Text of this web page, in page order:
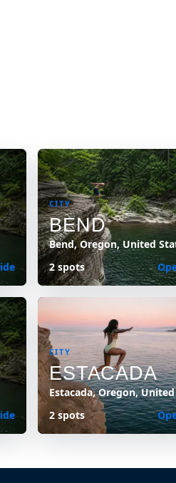
CITY
BEND
Bend, Oregon, United
2 spots
CITY
ESTACADA
Estacada, Oregon,
2 spots